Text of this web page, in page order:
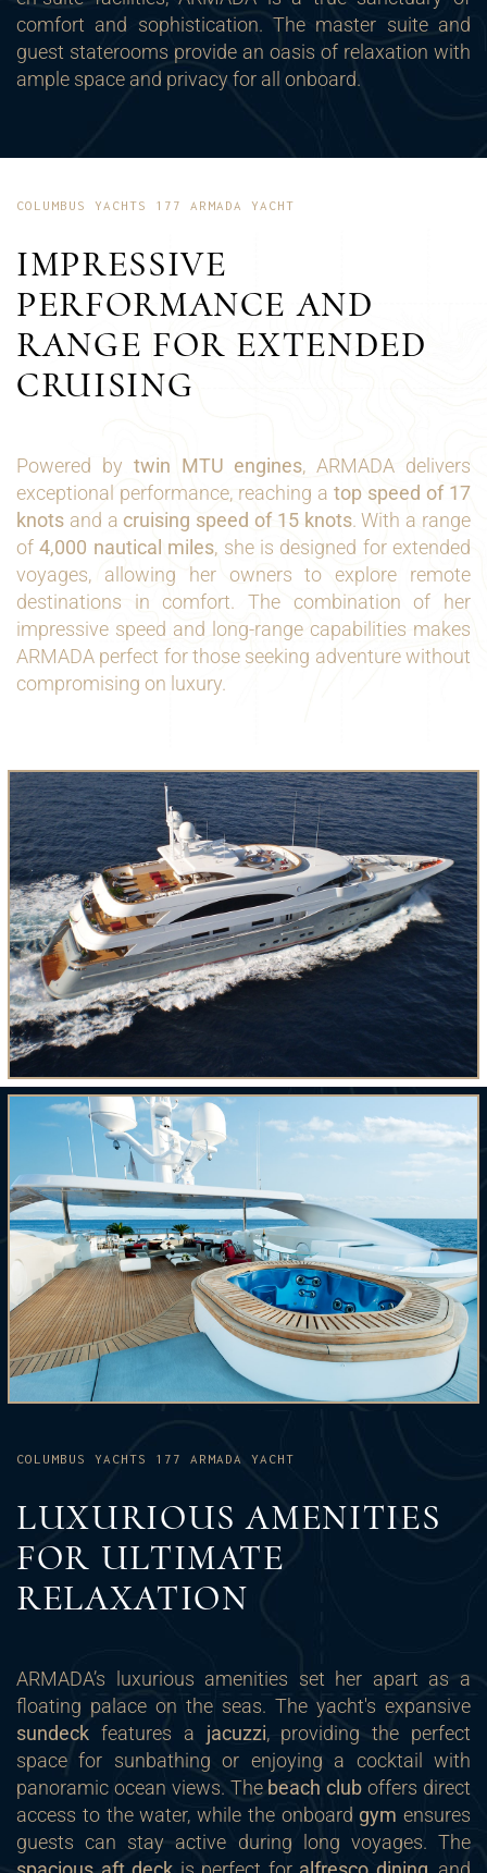
comfort and sophistication. The master suite and
guest staterooms provide an oasis of relaxation with
ample space and privacy for all onboard.
COLUMBUS YACHTS 177 ARMADA YACHT
IMPRESSIVE
PERFORMANCE AND
RANGE FOR EXTENDED
CRUISING
Powered by twin MTU engines, ARMADA delivers
exceptional performance, reaching a top speed of 17
knots and a cruising speed of 15 knots. With a range
of4,000 nautical miles, she is designed for extended
voyages, allowing her owners to explore remote
destinations in comfort. The combination of her
impressive speed and long-range capabilities makes
ARMADA perfect for those seeking adventure without
compromising on luxury.
COLUMBUS YACHTS 177 ARMADA YACHT
LUXURIOUS AMENITIES
FOR ULTIMATE
RELAXATION
ARMADA’s luxurious amenities set her apart as a
floating palace on the seas. The yacht's expansive
sundeck features a jacuzzi, providing the perfect
space for sunbathing or enjoying a cocktail with
panoramic ocean views. The beach club offers direct
access to the water, while the onboard gym ensures
guests can stay active during long voyages. The